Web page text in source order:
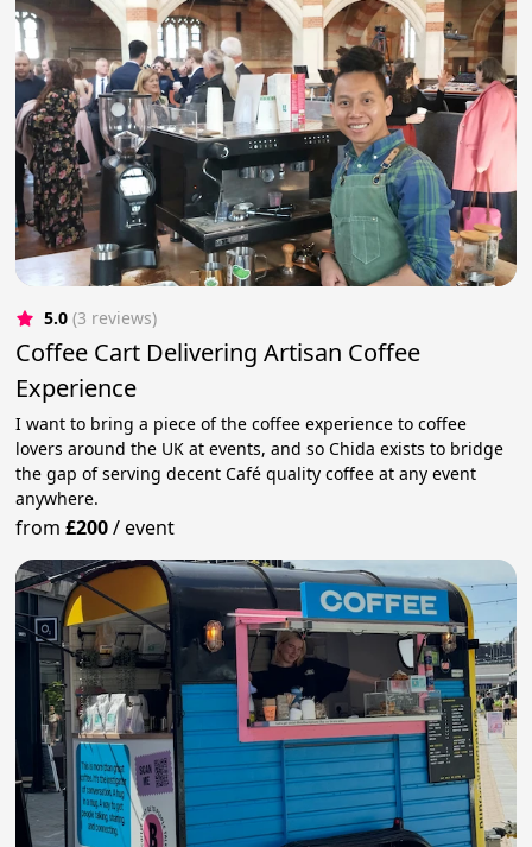
5.0 (3 reviews)
Coffee Cart Delivering Artisan Coffee
Experience
​I want to bring a piece of the coffee experience to coffee
lovers around the UK at events, and so Chida exists to bridge
the gap of serving decent Café quality coffee at any event
anywhere.
from£200/event